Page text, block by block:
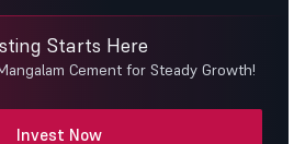
Starts Here
Cement for Steady Growth!
Invest Now